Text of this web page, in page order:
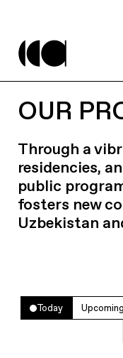
OUR
Through a
residencies,
public
fosters new
Uzbekistan
Today Upcoming